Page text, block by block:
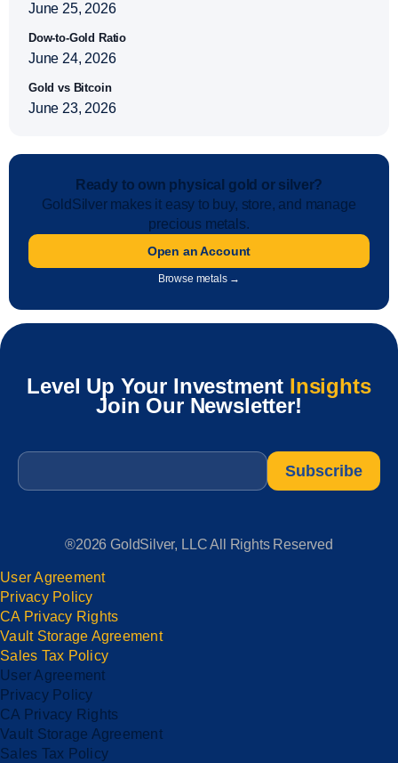
June 25, 2026
Dow-to-Gold Ratio
June 24, 2026
Gold vs Bitcoin
June 23, 2026
Ready to own physical gold or silver?
GoldSilver makes it easy to buy, store, and manage
precious metals.
Open an Account
Browse metals →
Level Up Your Investment Insights
Join Our Newsletter!
Email
®2026 GoldSilver, LLC All Rights Reserved
User Agreement
Privacy Policy
CA Privacy Rights
Vault Storage Agreement
Sales Tax Policy
User Agreement
Privacy Policy
CA Privacy Rights
Vault Storage Agreement
Sales Tax Policy